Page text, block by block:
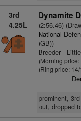
3rd
4.25L
Dynamite
(2:56.46)
National
(GB))
Breeder -
(Morning price:
(Ring price: 14/1
prominent,
out, dropped